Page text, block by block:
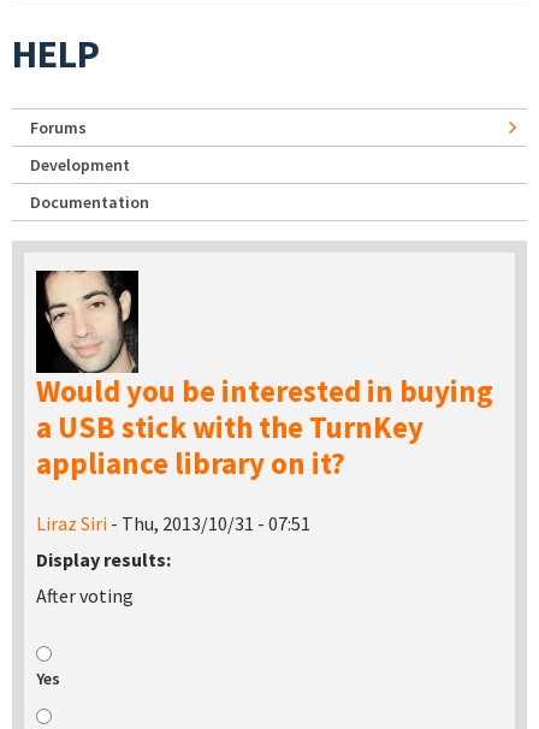
HELP
Forums
Development
Documentation
Would you be interested in buying
a USB stick with the TurnKey
appliance library on it?
Liraz Siri - Thu, 2013/10/31 - 07:51
Display results:
After voting
Yes